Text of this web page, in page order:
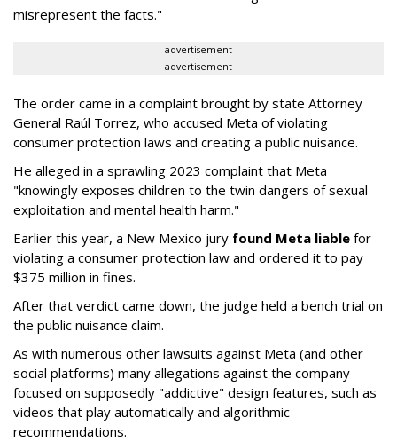
misrepresent the facts."
advertisement
advertisement
The order came in a complaint brought by state Attorney
General Raúl Torrez, who accused Meta of violating
consumer protection laws and creating a public nuisance.
He alleged in a sprawling 2023 complaint that Meta
"knowingly exposes children to the twin dangers of sexual
exploitation and mental health harm."
Earlier this year, a New Mexico jury found Meta liable for
violating a consumer protection law and ordered it to pay
$375 million in fines.
After that verdict came down, the judge held a bench trial on
the public nuisance claim.
As with numerous other lawsuits against Meta (and other
social platforms) many allegations against the company
focused on supposedly "addictive" design features, such as
videos that play automatically and algorithmic
recommendations.